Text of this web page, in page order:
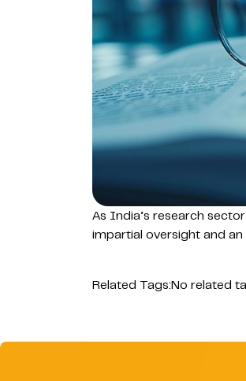
As India’s research
impartial oversight and
Related Tags:No related